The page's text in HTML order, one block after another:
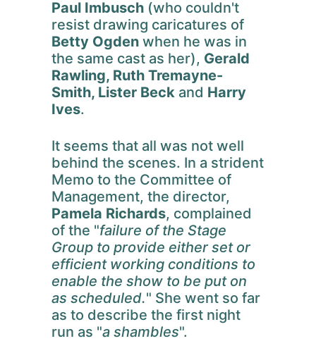
Paul Imbusch (who couldn't
resist drawing caricatures of
Betty Ogden when he was in
the same cast as her), Gerald
Rawling, Ruth Tremayne-
Smith, Lister Beck and Harry
Ives.
It seems that all was not well
behind the scenes. In a strident
Memo to the Committee of
Management, the director,
Pamela Richards, complained
of the "failure of the Stage
Group to provide either set or
efficient working conditions to
enable the show to be put on
as scheduled." She went so far
as to describe the first night
run as "a shambles".